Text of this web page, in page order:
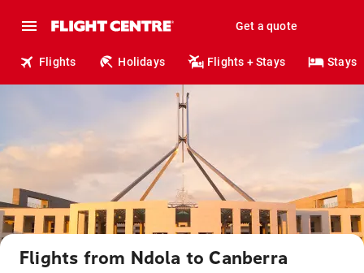
Get a quote
Flights Holidays Flights + Stays Stays
Flights from Ndola to Canberra